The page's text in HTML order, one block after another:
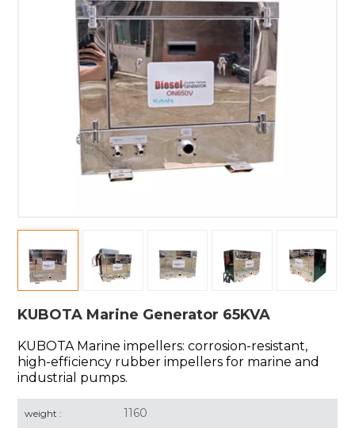
KUBOTA Marine Generator 65KVA
KUBOTA Marine impellers: corrosion-resistant,
high-efficiency rubber impellers for marine and
industrial pumps.
weight : 1160